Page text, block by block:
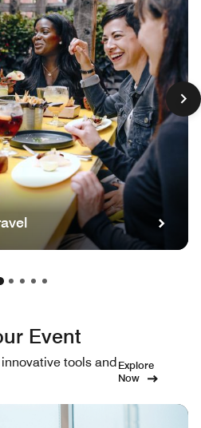
Event
tools andExplore
Now